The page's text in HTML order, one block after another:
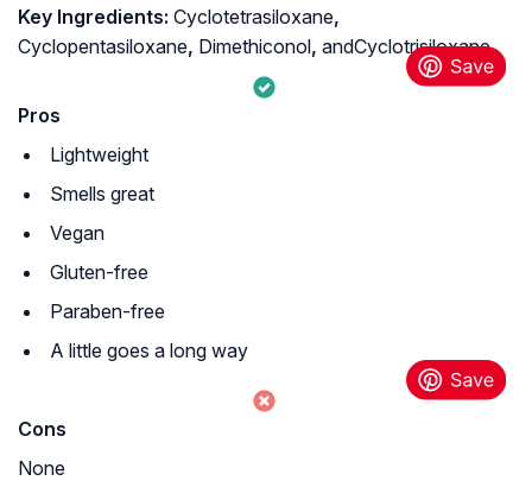
Key Ingredients: Cyclotetrasiloxane,
Cyclopentasiloxane, Dimethiconol, andCyclotrisiloxane
Pros
Lightweight
Smells great
Vegan
Gluten-free
Paraben-free
A little goes a long way
Cons
None